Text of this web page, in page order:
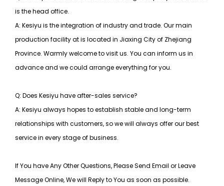
is the head office.
A: Kesiyu is the integration of industry and trade. Our main
production facility at is located in Jiaxing City of Zhejiang
Province. Warmly welcome to visit us. You can inform us in
advance and we could arrange everything for you.
Q: Does Kesiyu have after-sales service?
A: Kesiyu always hopes to establish stable and long-term
relationships with customers, sowe will always offer our best
service in every stage of business.
If You have Any Other Questions, Please Send Email or Leave
Message Online, We will Reply to You as soon as possible.